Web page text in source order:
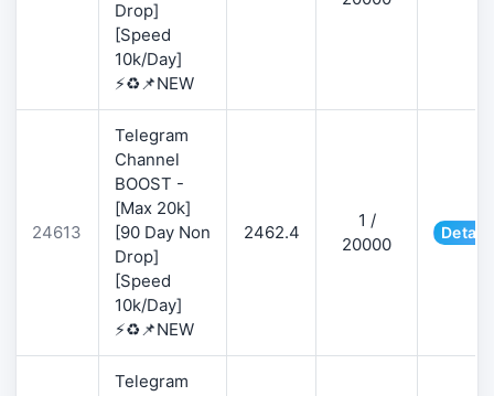
Drop]
[Speed
10k/Day]
⚡♻️📌NEW
24613
Telegram
Channel
BOOST -
[Max 20k]
[90 Day Non
Drop]
[Speed
10k/Day]
⚡♻️📌NEW
2462.4
1 /
20000
Telegram